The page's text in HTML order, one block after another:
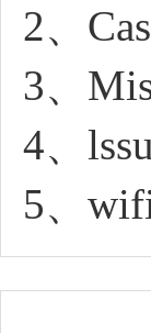
2、
3、
4、
5、